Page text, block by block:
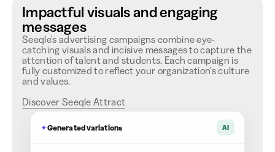
Impactful visuals and engaging
messages
Seeqle's advertising campaigns combine eye-
catching visuals and incisive messages to capture the
attention of talent and students. Each campaign is
fully customized to reflect your organization's culture
and values.
Discover Seeqle Attract
✦Generated variations AI